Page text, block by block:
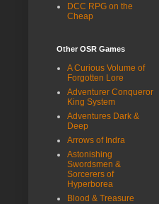
DCC RPG on the
Cheap
Other OSR Games
A Curious Volume of
Forgotten Lore
Adventurer Conqueror
King System
Adventures Dark &
Deep
Arrows of Indra
Astonishing
Swordsmen &
Sorcerers of
Hyperborea
Blood & Treasure